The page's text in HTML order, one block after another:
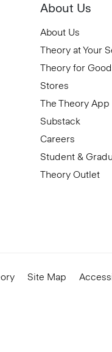
About Us
About Us
Theory at Your
Theory for Good
Stores
The Theory App
Substack
Careers
Student &
Theory Outlet
Site Map